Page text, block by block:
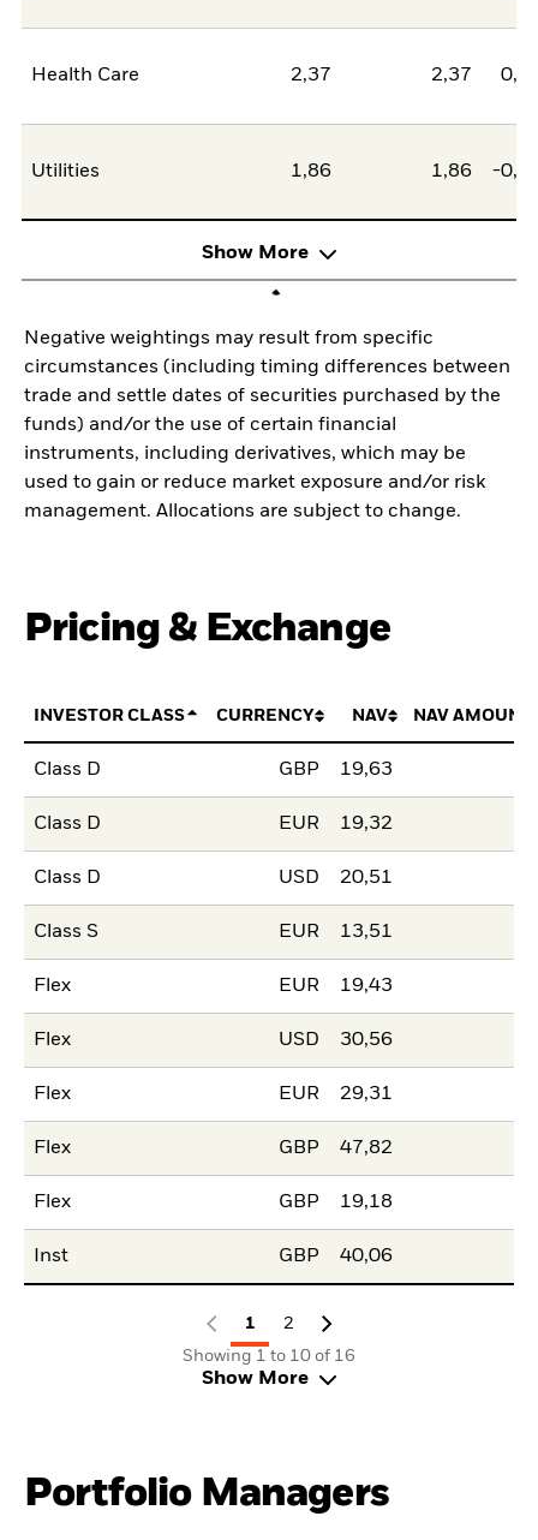
Health Care 2,37 2,37
Utilities 1,86 1,86 -
Show More
Negative weightings may result from specific
circumstances (including timing differences between
trade and settle dates of securities purchased by the
funds) and/or the use of certain financial
instruments, including derivatives, which may be
used to gain or reduce market exposure and/or risk
management. Allocations are subject to change.
Pricing & Exchange
INVESTOR CLASS CURRENCY NAV NAV AMOUNT
Class D GBP 19,63
Class D EUR 19,32
Class D USD 20,51
Class S EUR 13,51
Flex EUR 19,43
Flex USD 30,56
Flex EUR 29,31
Flex GBP 47,82
Flex GBP 19,18
Inst GBP 40,06
1
2
Showing 1 to 10 of 16
Show More
Portfolio Managers